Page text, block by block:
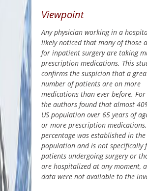
Viewpoint
Any physician working in a
likely noticed that many of those
for inpatient surgery are taking
prescription medications. This
confirms the suspicion that a
number of patients are on more
medications than ever before. For
the authors found that almost
US population over 65 years of
or more prescription
percentage was established in
population and is not specifically
patients undergoing surgery or
are hospitalized at anymoment,
data were not available to the